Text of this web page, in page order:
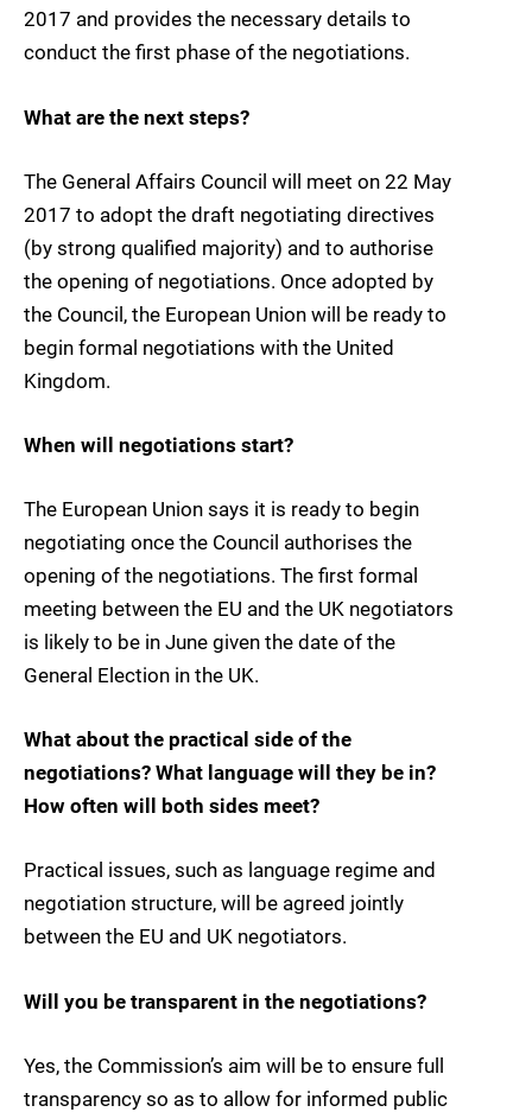
2017 and provides the necessary details to
conduct the first phase of the negotiations.
What are the next steps?
The General Affairs Council will meet on 22 May
2017 to adopt the draft negotiating directives
(by strong qualified majority) and to authorise
the opening of negotiations. Once adopted by
the Council, the European Union will be ready to
begin formal negotiations with the United
Kingdom.
When will negotiations start?
The European Union says it is ready to begin
negotiating once the Council authorises the
opening of the negotiations. The first formal
meeting between the EU and the UK negotiators
is likely to be in June given the date of the
General Election in the UK.
What about the practical side of the
negotiations? What language will they be in?
How often will both sides meet?
Practical issues, such as language regime and
negotiation structure, will be agreed jointly
between the EU and UK negotiators.
Will you be transparent in the negotiations?
Yes, the Commission’s aim will be to ensure full
transparency so as to allow for informed public